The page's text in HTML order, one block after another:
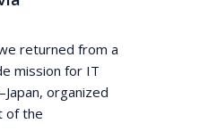
returned from a
mission for IT
organized
of the